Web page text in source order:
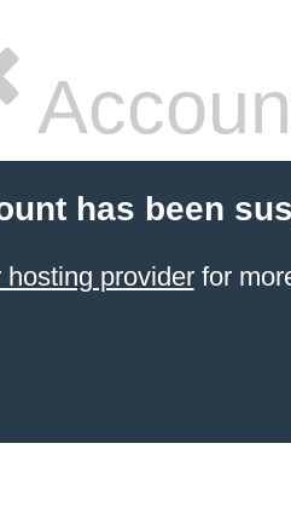
has been
hosting providerfor